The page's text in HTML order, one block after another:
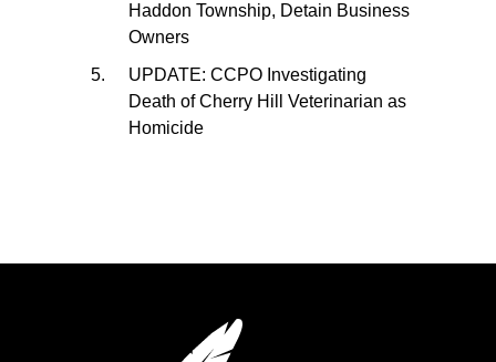
Haddon Township, Detain Business
Owners
UPDATE: CCPO Investigating
Death of Cherry Hill Veterinarian as
Homicide